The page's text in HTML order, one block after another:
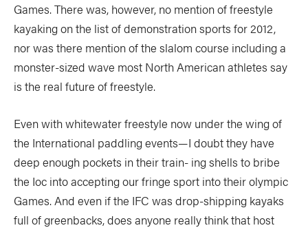
Games. There was, however, no mention of freestyle
kayaking on the list of demonstration sports for 2012,
nor was there mention of the slalom course including a
monster-sized wave most North American athletes say
is the real future of freestyle.
Even with whitewater freestyle now under the wing of
the International paddling events—I doubt they have
deep enough pockets in their train- ing shells to bribe
the Ioc into accepting our fringe sport into their olympic
Games. And even if the IFC was drop-shipping kayaks
full of greenbacks, does anyone really think that host